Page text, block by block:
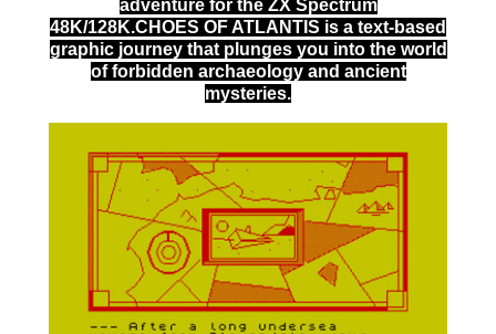
adventure for the ZX Spectrum
48K/128K.CHOES OF ATLANTIS is a text-based
graphic journey that plunges you into the world
of forbidden archaeology and ancient
mysteries.